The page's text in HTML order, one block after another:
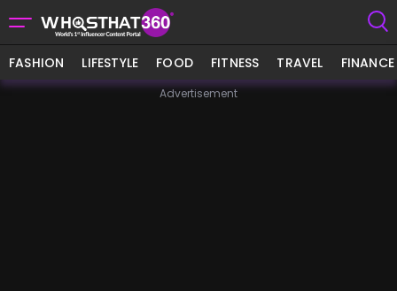
FASHION LIFESTYLE FOOD FITNESS TRAVEL FINANCE
Advertisement